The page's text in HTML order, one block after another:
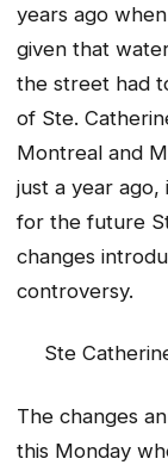
years ago
given that
the street had
of Ste.
Montreal and
just a year
for the future
changes
controversy.
Ste
The changes
this Monday